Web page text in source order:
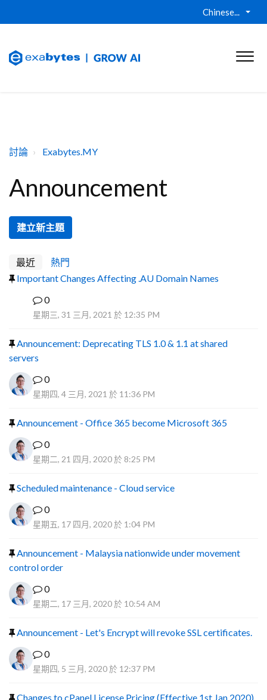
Chinese...
討論 Exabytes.MY
Announcement
建立新主題
最近
熱門
Important Changes Affecting .AU Domain Names
0
星期三, 31 三月, 2021 於 12:35 PM
Announcement: Deprecating TLS 1.0 & 1.1 at shared
servers
0
星期四, 4 三月, 2021 於 11:36 PM
Announcement - Office 365 become Microsoft 365
0
星期二, 21 四月, 2020 於 8:25 PM
Scheduled maintenance - Cloud service
0
星期五, 17 四月, 2020 於 1:04 PM
Announcement - Malaysia nationwide under movement
control order
0
星期二, 17 三月, 2020 於 10:54 AM
Announcement - Let's Encrypt will revoke SSL certificates.
0
星期四, 5 三月, 2020 於 12:37 PM
Changes to cPanel License Pricing (Effective 1st Jan 2020)